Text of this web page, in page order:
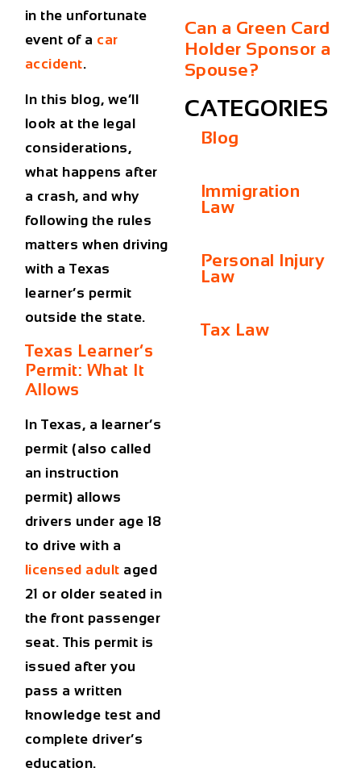
in the unfortunate
event of a car
accident.
In this blog, we’ll
look at the legal
considerations,
what happens after
a crash, and why
following the rules
matters when driving
with a Texas
learner’s permit
outside the state.
Texas Learner’s
Permit: What It
Allows
In Texas, a learner’s
permit (also called
an instruction
permit) allows
drivers under age 18
to drivewith a
licensed adult aged
21 or older seated in
the front passenger
seat. This permit is
issued after you
pass a written
knowledge test and
complete driver’s
education.
Can a Green Card
Holder Sponsor a
Spouse?
CATEGORIES
Blog
Immigration
Law
Personal Injury
Law
Tax Law